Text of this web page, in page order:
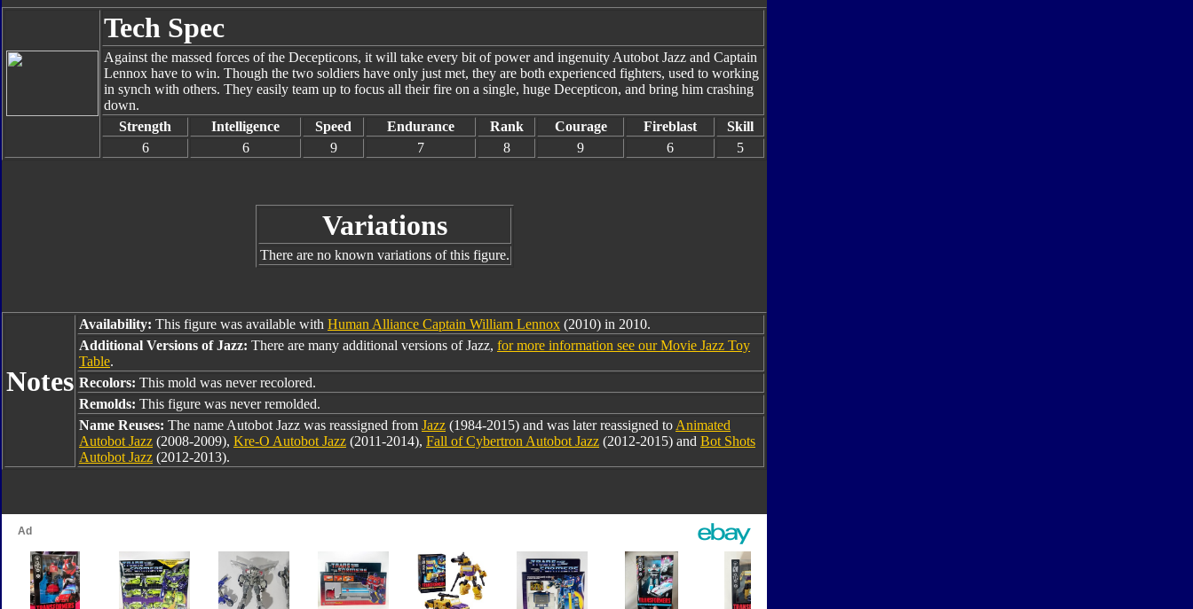
Tech Spec
Against the massed forces of the Decepticons, it will take every bit of power and ingenuity Autobot Jazz and Captain
Lennox have to win. Though the two soldiers have only just met, they are both experienced fighters, used to working
in synch with others. They easily team up to focus all their fire on a single, huge Decepticon, and bring him crashing
down.
Strength
Intelligence Speed Endurance Rank Courage Fireblast
Skill
6
6 9 7 8 9 6 5
Variations
There are no known variations of this figure.
Notes
Availability: This figure was available with Human Alliance Captain William Lennox (2010) in 2010.
Additional Versions of Jazz: There are many additional versions of Jazz, for more information see our Movie Jazz Toy
Table.
Recolors: This mold was never recolored.
Remolds: This figure was never remolded.
Name Reuses: The name Autobot Jazz was reassigned from Jazz (1984-2015) and was later reassigned to Animated
Autobot Jazz (2008-2009), Kre-O Autobot Jazz (2011-2014), Fall of Cybertron Autobot Jazz (2012-2015) and Bot Shots
Autobot Jazz (2012-2013).